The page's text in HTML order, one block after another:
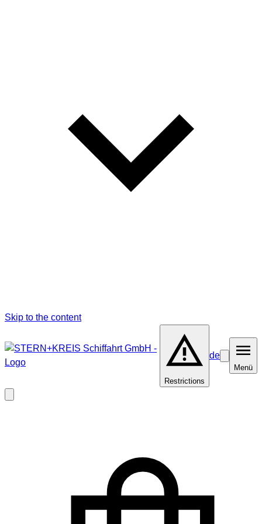
Skip to the content
Restrictions
de
MenüMenü
modal